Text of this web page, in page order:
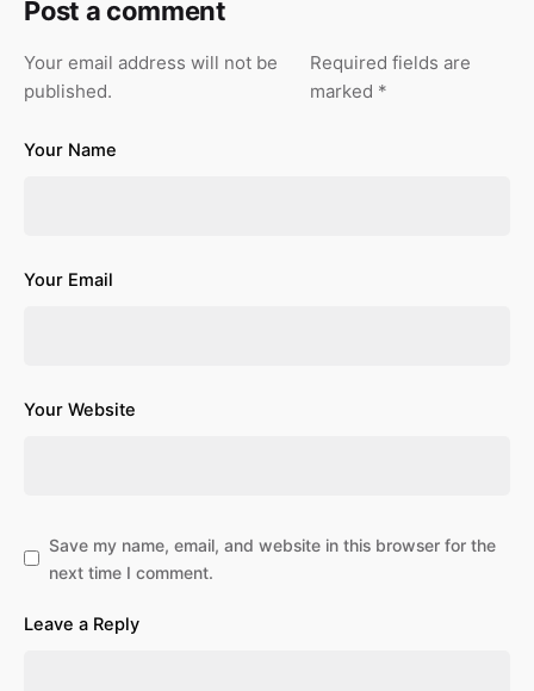
Post a comment
Your email address will not be
published.
Required fields are
marked *
Your Name
Your Email
Your Website
Save my name, email, and website in this browser for the
next time I comment.
Leave a Reply